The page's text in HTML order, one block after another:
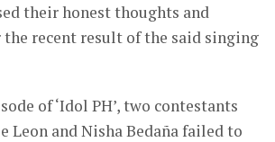
their honest thoughts and
recent result of the said singing
of ‘Idol PH’, two contestants
Leon and Nisha Bedaña failed to